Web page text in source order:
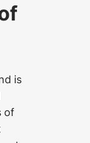
is
of